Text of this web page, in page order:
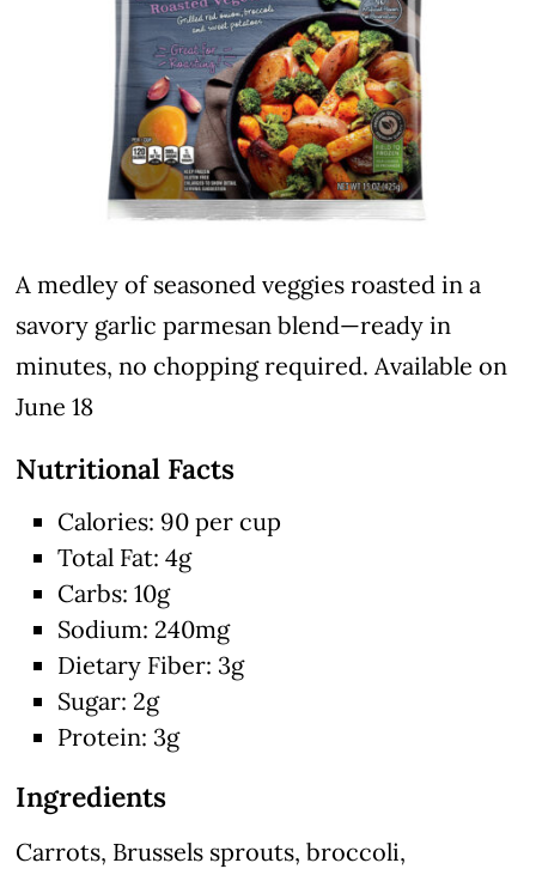
A medley of seasoned veggies roasted in a
savory garlic parmesan blend—ready in
minutes, no chopping required. Available on
June 18
Nutritional Facts
Calories: 90 per cup
Total Fat: 4g
Carbs: 10g
Sodium: 240mg
Dietary Fiber: 3g
Sugar: 2g
Protein: 3g
Ingredients
Carrots, Brussels sprouts, broccoli,